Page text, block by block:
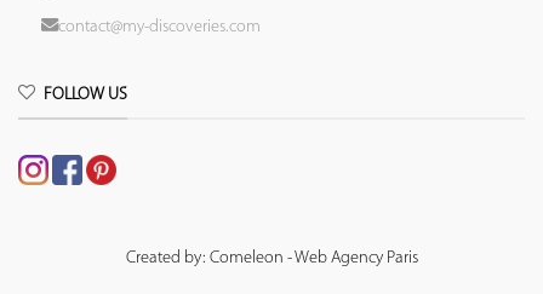
contact@my-discoveries.com
FOLLOW US
Created by: Comeleon - Web Agency Paris